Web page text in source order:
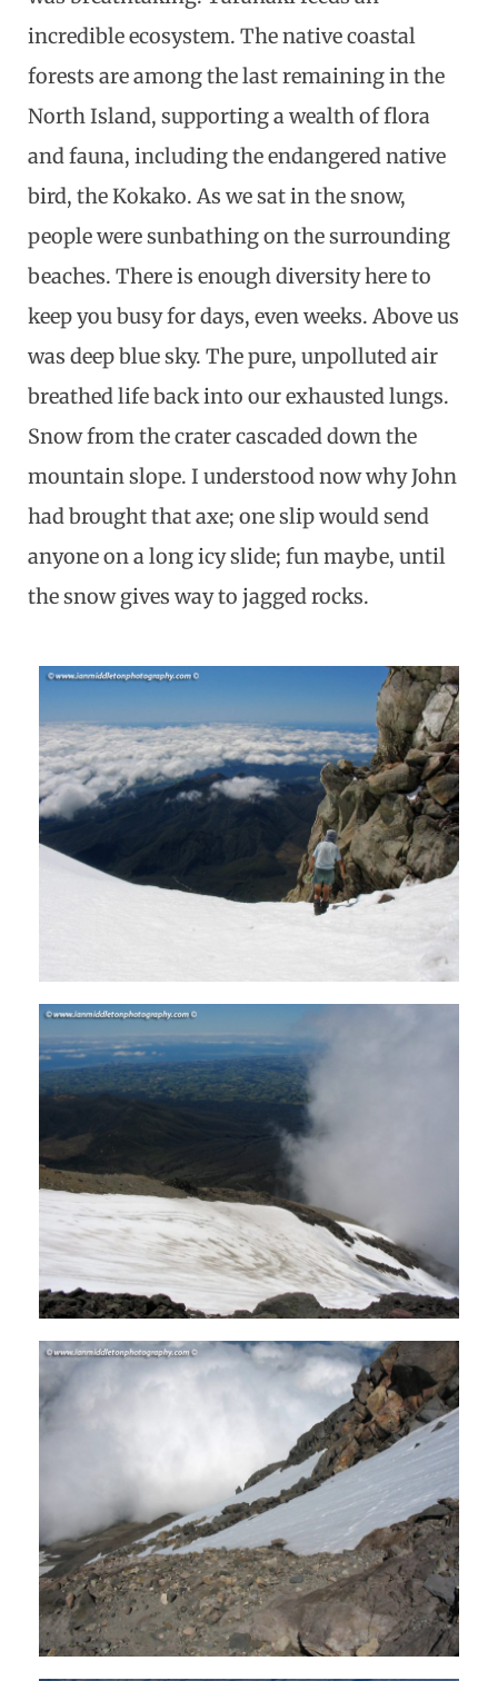
incredible ecosystem. The native coastal
forests are among the last remaining in the
North Island, supporting a wealth of flora
and fauna, including the endangered native
bird, the Kokako. As we sat in the snow,
people were sunbathing on the surrounding
beaches. There is enough diversity here to
keep you busy for days, even weeks. Above us
was deep blue sky. The pure, unpolluted air
breathed life back into our exhausted lungs.
Snow from the crater cascaded down the
mountain slope. I understood now why John
had brought that axe; one slip would send
anyone on a long icy slide; fun maybe, until
the snow gives way to jagged rocks.